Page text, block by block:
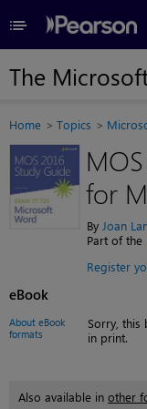
≡
The
Home Topics
for
By Joan
Part of the
Register
eBook
Sorry, this
in print.
About eBook
formats
Also available in other